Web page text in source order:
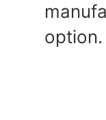
option.